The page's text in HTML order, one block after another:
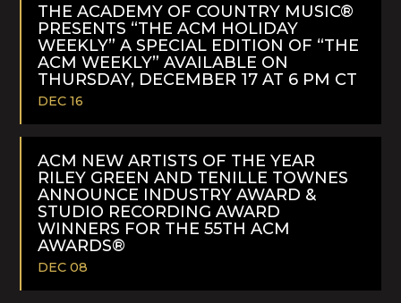
THE ACADEMY OF COUNTRY MUSIC®
PRESENTS “THE ACM HOLIDAY
WEEKLY” A SPECIAL EDITION OF “THE
ACM WEEKLY” AVAILABLE ON
THURSDAY, DECEMBER 17 AT 6 PM CT
DEC 16
READ
MORE
ACM NEW ARTISTS OF THE YEAR
RILEY GREEN AND TENILLE TOWNES
ANNOUNCE INDUSTRY AWARD &
STUDIO RECORDING AWARD
WINNERS FOR THE 55TH ACM
AWARDS®
DEC 08